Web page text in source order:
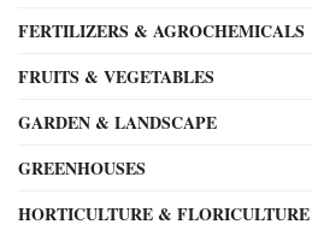
FERTILIZERS & AGROCHEMICALS
FRUITS & VEGETABLES
GARDEN & LANDSCAPE
GREENHOUSES
HORTICULTURE & FLORICULTURE